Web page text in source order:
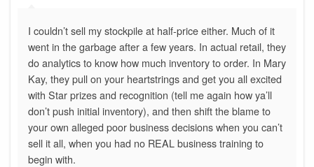
I couldn’t sell my stockpile at half-price either. Much of it
went in the garbage after a few years. In actual retail, they
do analytics to know how much inventory to order. In Mary
Kay, they pull on your heartstrings and get you all excited
with Star prizes and recognition (tell me again how ya’ll
don’t push initial inventory), and then shift the blame to
your own alleged poor business decisions when you can’t
sell it all, when you had no REAL business training to
begin with.